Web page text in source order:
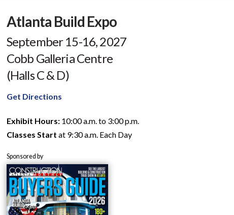
Atlanta Build Expo
September 15-16, 2027
Cobb Galleria Centre
(Halls C & D)
Get Directions
Exhibit Hours:10:00 a.m. to 3:00 p.m.
Classes Start at 9:30 a.m. Each Day
Sponsored by